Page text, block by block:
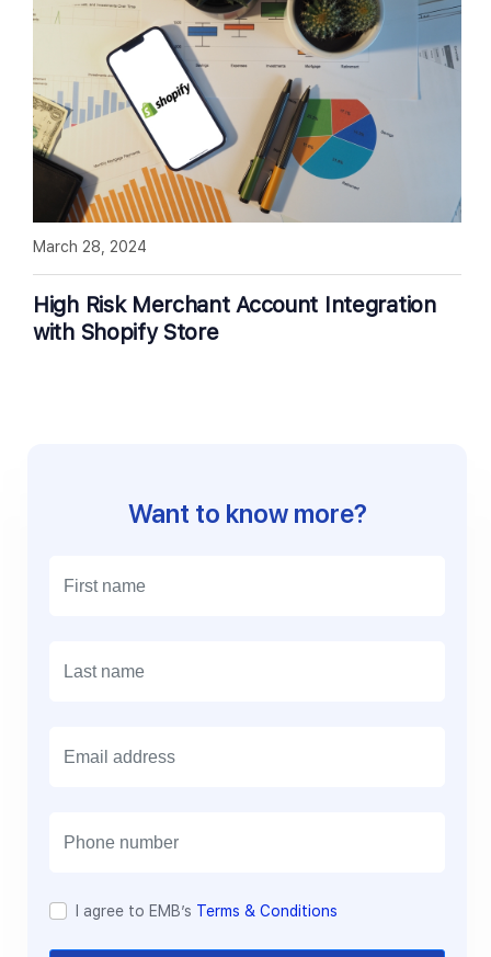
High Risk Merchant Account Integration
with Shopify Store
March 28, 2024
Want to know more?
I agree to EMB’s Terms & Conditions